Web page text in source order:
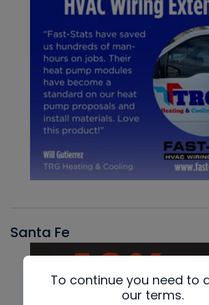
Santa Fe
To continue you need to
our terms.